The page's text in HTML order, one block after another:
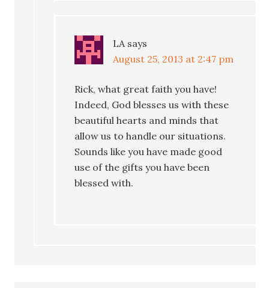
LA says
August 25, 2013 at 2:47 pm
Rick, what great faith you have!
Indeed, God blesses us with these
beautiful hearts and minds that
allow us to handle our situations.
Sounds like you have made good
use of the gifts you have been
blessed with.